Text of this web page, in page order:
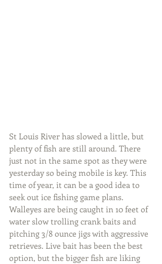
St Louis River has slowed a little, but
plenty of fish are still around. There
just not in the same spot as they were
yesterday so being mobile is key. This
time of year, it can be a good idea to
seek out ice fishing game plans.
Walleyes are being caught in 10 feet of
water slow trolling crank baits and
pitching 3/8 ounce jigs with aggressive
retrieves. Live bait has been the best
option, but the bigger fish are liking